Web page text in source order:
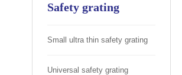
Safety grating
Small ultra thin safety grating
Universal safety grating